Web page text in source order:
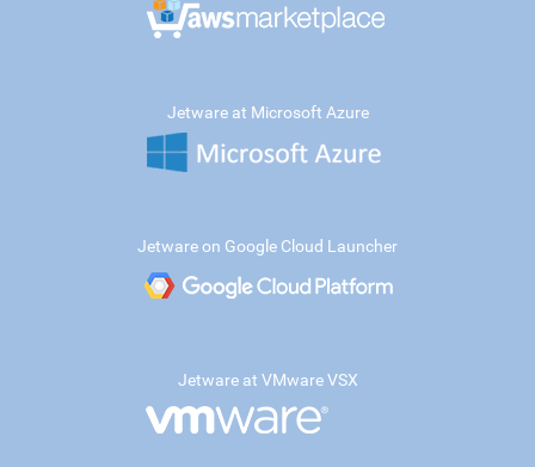
Jetware at Microsoft Azure
Jetware on Google Cloud Launcher
Jetware at VMware VSX